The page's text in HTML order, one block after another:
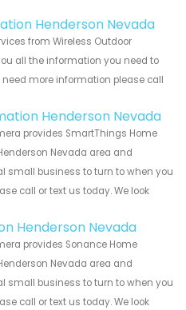
Henderson Nevada
from Wireless Outdoor
all the information you need to
more information please call
Henderson Nevada
provides SmartThings Home
Nevada area and
small business to turn to when you
call or text us today. We look
Henderson Nevada
provides Sonance Home
Nevada area and
small business to turn to when you
call or text us today. We look